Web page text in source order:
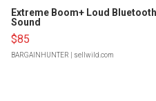
Extreme Boom+ Loud
Sound
$85
BARGAINHUNTER | sellwild.com